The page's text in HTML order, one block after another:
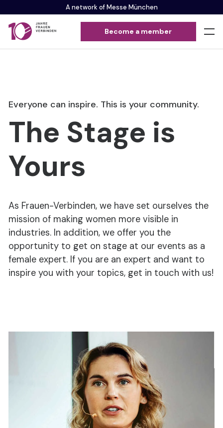
A network of Messe München
Become a member
Everyone can inspire. This is your community.
The Stage is
Yours
As Frauen-Verbinden, we have set ourselves the
mission of making women more visible in
industries. In addition, we offer you the
opportunity to get on stage at our events as a
female expert. If you are an expert and want to
inspire you with your topics, get in touch with us!